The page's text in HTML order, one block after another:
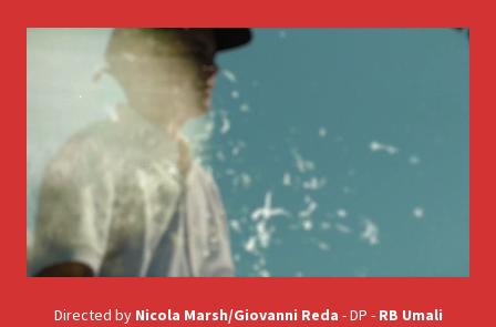
Directed by Nicola Marsh/Giovanni Reda - DP - RB Umali